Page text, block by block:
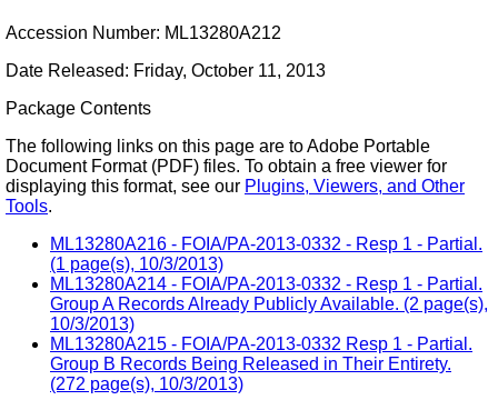
Accession Number: ML13280A212
Date Released: Friday, October 11, 2013
Package Contents
The following links on this page are to Adobe Portable
Document Format (PDF) files. To obtain a free viewer for
displaying this format, see our Plugins, Viewers, and Other
Tools.
ML13280A216 - FOIA/PA-2013-0332 - Resp 1 - Partial.
(1 page(s), 10/3/2013)
ML13280A214 - FOIA/PA-2013-0332 - Resp 1 - Partial.
Group A Records Already Publicly Available. (2 page(s),
10/3/2013)
ML13280A215 - FOIA/PA-2013-0332 Resp 1 - Partial.
Group B Records Being Released in Their Entirety.
(272 page(s), 10/3/2013)